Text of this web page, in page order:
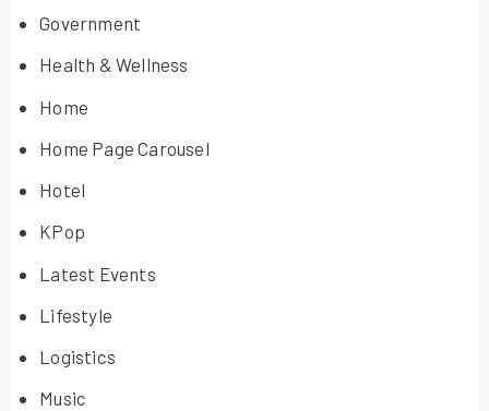
Government
Health & Wellness
Home
Home Page Carousel
Hotel
KPop
Latest Events
Lifestyle
Logistics
Music